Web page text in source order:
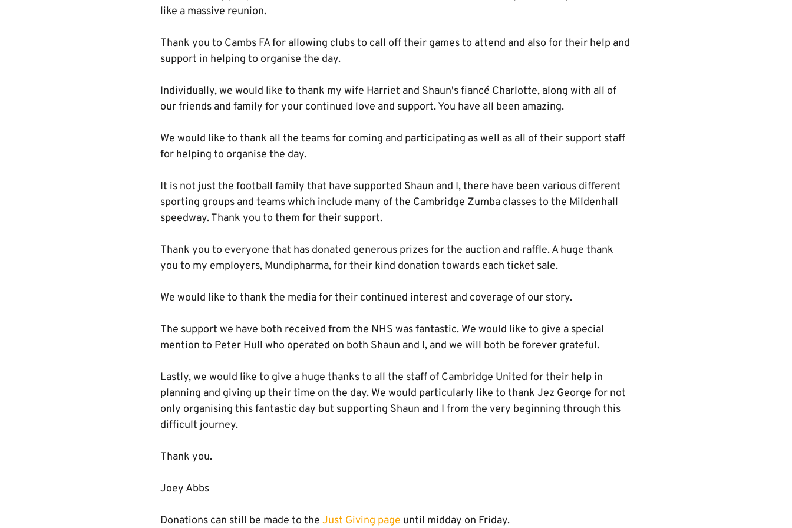
like a massive reunion.
Thank you to Cambs FA for allowing clubs to call off their games to attend and also for their help and
support in helping to organise the day.
Individually, we would like to thank my wife Harriet and Shaun's fiancé Charlotte, along with all of
our friends and family for your continued love and support. You have all been amazing.
We would like to thank all the teams for coming and participating as well as all of their support staff
for helping to organise the day.
It is not just the football family that have supported Shaun and I, there have been various different
sporting groups and teams which include many of the Cambridge Zumba classes to the Mildenhall
speedway. Thank you to them for their support.
Thank you to everyone that has donated generous prizes for the auction and raffle. A huge thank
you to my employers, Mundipharma, for their kind donation towards each ticket sale.
We would like to thank the media for their continued interest and coverage of our story.
The support we have both received from the NHS was fantastic. We would like to give a special
mention to Peter Hull who operated on both Shaun and I, and we will both be forever grateful.
Lastly, we would like to give a huge thanks to all the staff of Cambridge United for their help in
planning and giving up their time on the day. We would particularly like to thank Jez George for not
only organising this fantastic day but supporting Shaun and I from the very beginning through this
difficult journey.
Thank you.
Joey Abbs
Donations can still be made to the Just Giving page until midday on Friday.